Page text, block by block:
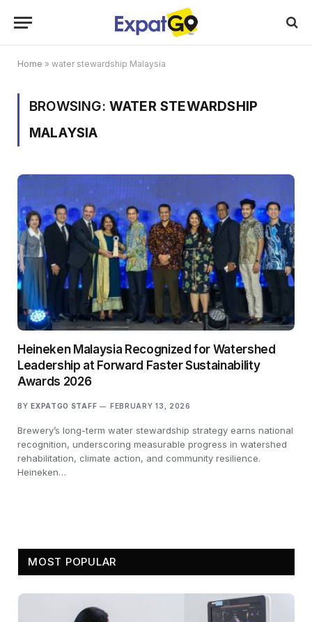
Home » water stewardship Malaysia
BROWSING: WATER STEWARDSHIP
MALAYSIA
Heineken Malaysia Recognized for Watershed
Leadership at Forward Faster Sustainability
Awards 2026
BY EXPATGO STAFF FEBRUARY 13, 2026
Brewery’s long-term water stewardship strategy earns national
recognition, underscoring measurable progress in watershed
rehabilitation, climate action, and community resilience.
Heineken…
MOST POPULAR